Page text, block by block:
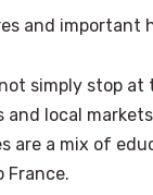
and important
simply stop at
local
are a mix of